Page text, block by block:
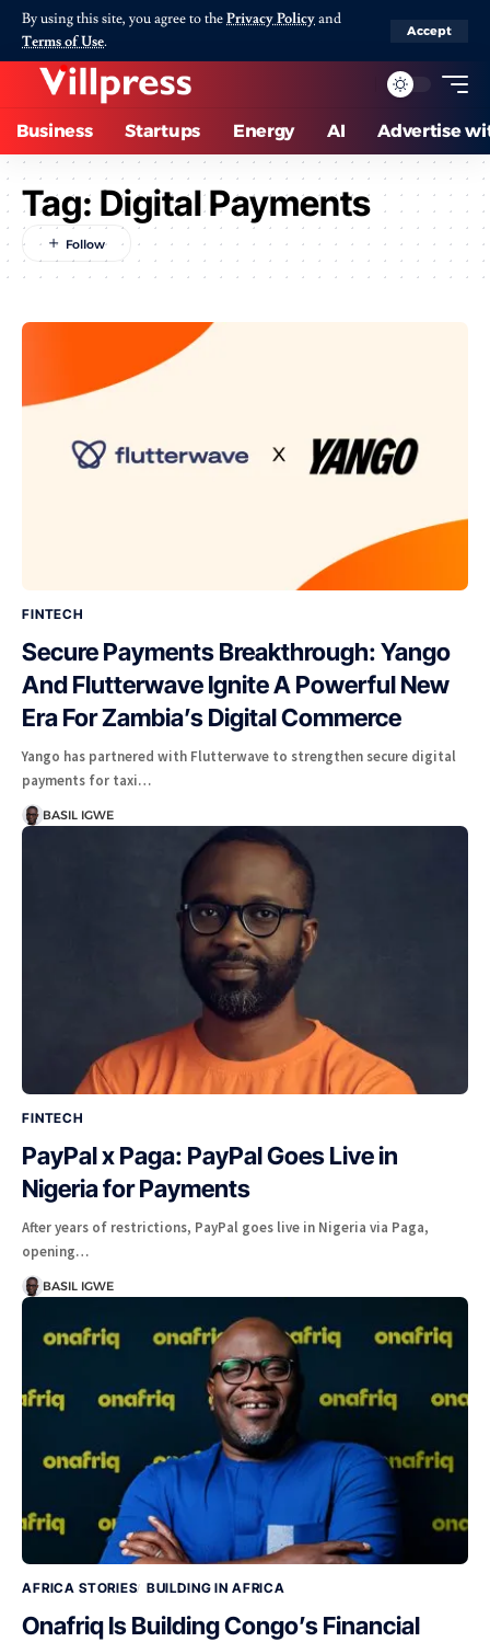
By using this site, you agree to thePrivacy Policyand
Terms of Use.
Accept
Business Startups Energy AI Advertise
Tag: Digital Payments
FINTECH
Secure Payments Breakthrough: Yango
And Flutterwave Ignite A Powerful New
Era For Zambia’s Digital Commerce
Yango has partnered with Flutterwave to strengthen secure digital
payments for taxi…
BASIL IGWE
FINTECH
PayPal x Paga: PayPal Goes Live in
Nigeria for Payments
After years of restrictions, PayPal goes live in Nigeria via Paga,
opening…
BASIL IGWE
AFRICA STORIES BUILDING IN AFRICA
Onafriq Is Building Congo’s Financial